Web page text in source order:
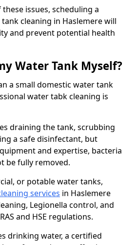
issues, scheduling a
cleaning in Haslemere will
and prevent potential health
Water Tank Myself?
a small domestic water tank
water tabk cleaning is
draining the tank, scrubbing
a safe disinfectant, but
and expertise, bacteria
be fully removed.
or potable water tanks,
services in Haslemere
Legionella control, and
and HSE regulations.
drinking water, a certified